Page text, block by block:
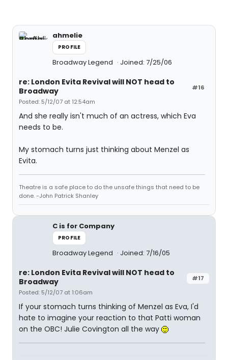
ahmelie
PROFILE
Broadway Legend Joined: 7/25/06
#16
re: London Evita Revival will NOT head to
Broadway
Posted: 5/12/07 at 12:54am
And she really isn't much of an actress, which Eva
needs to be.
My stomach turns just thinking about Menzel as
Evita.
Theatre is a safe place to do the unsafe things that need to be
done. -John Patrick Shanley
C is for Company
PROFILE
Broadway Legend Joined: 7/16/05
#17
re: London Evita Revival will NOT head to
Broadway
Posted: 5/12/07 at 1:06am
If your stomach turns thinking of Menzel as Eva, I'd
hate to imagine your reaction to that Patti woman
on the OBC! Julie Covington all the way